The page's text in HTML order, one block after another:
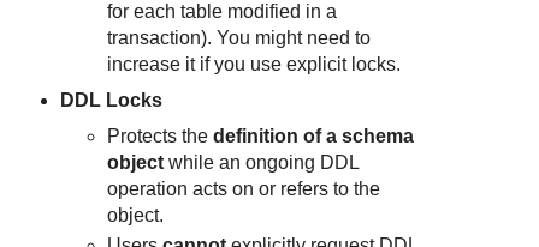
for each table modified in a
transaction). You might need to
increase it if you use explicit locks.
DDL Locks
Protects thedefinition of a schema
object while an ongoing DDL
operation acts on or refers to the
object.